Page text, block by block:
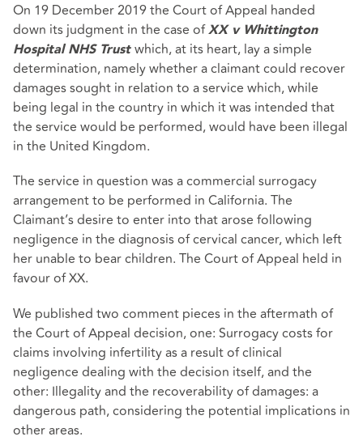
On 19 December 2019 the Court of Appeal handed
down its judgment in the case ofXX v Whittington
Hospital NHS Trust which, at its heart, lay a simple
determination, namely whether a claimant could recover
damages sought in relation to a service which, while
being legal in the country in which it was intended that
the service would be performed, would have been illegal
in the United Kingdom.
The service in question was a commercial surrogacy
arrangement to be performed in California. The
Claimant’s desire to enter into that arose following
negligence in the diagnosis of cervical cancer, which left
her unable to bear children. The Court of Appeal held in
favour of XX.
We published two comment pieces in the aftermath of
the Court of Appeal decision, one: Surrogacy costs for
claims involving infertility as a result of clinical
negligence dealing with the decision itself, and the
other: Illegality and the recoverability of damages: a
dangerous path, considering the potential implications in
other areas.